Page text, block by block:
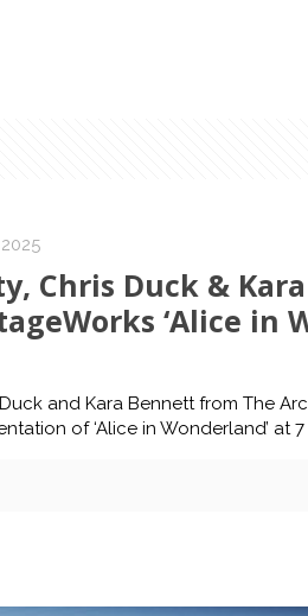
Chris Duck &
‘Alice in
and Kara Bennett from The
of ‘Alice in Wonderland’ at 7